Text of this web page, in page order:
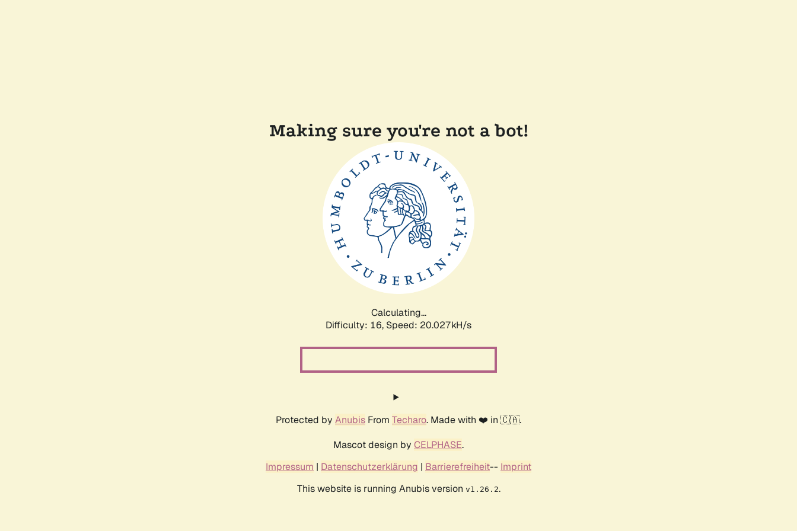
Making sure you're not a bot!
Calculating...
Difficulty: 16, Speed: 20.027kH/s
Protected by Anubis From Techaro. Made with ❤️ in 🇨🇦.
Mascot design by CELPHASE.
Impressum | Datenschutzerklärung | Barrierefreiheit-- Imprint
This website is running Anubis version v1.26.2.